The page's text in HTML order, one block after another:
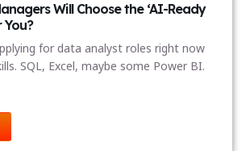
Will Choose the ‘AI-Ready
You?
for data analyst roles right now
SQL, Excel, maybe some Power BI.